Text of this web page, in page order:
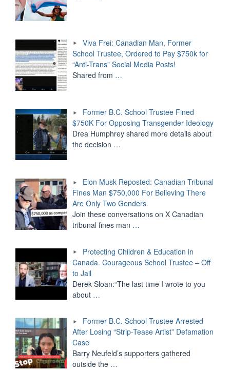
Viva Frei: Canadian Man, Former
School Trustee, Ordered to Pay $750k for
“Anti-Trans” Social Media Posts!
Shared from …
Former B.C. School Trustee Fined
$750K For Opposing Transgender Ideology
Drea Humphrey shared more details about
the decision …
Elon Musk Reposted: Canadian Tribunal
Fines Man $750,000 For Believing There
Are Only Two Genders
Join these conversations on X Canadian
tribunal fines man …
Protecting Children & Education in
Canada. Courageous School Trustee – Off
to Jail
Derek Sloan:“The last time I wrote to you
about …
Former B.C. School Trustee Arrested
After Losing “Strip-Tease Artist” Defamation
Case
Barry Neufeld’s supporters gathered
outside the …